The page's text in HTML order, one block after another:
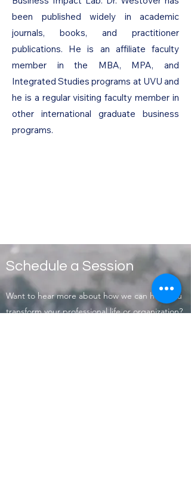
been published widely in academic
journals, books, and practitioner
publications. He is an affiliate faculty
member in the MBA, MPA, and
Integrated Studies programs at UVU and
he is a regular visiting faculty member in
other international graduate business
programs.
Schedule a Session
Want to hear more about how we can help you
transform your professional life or organization?